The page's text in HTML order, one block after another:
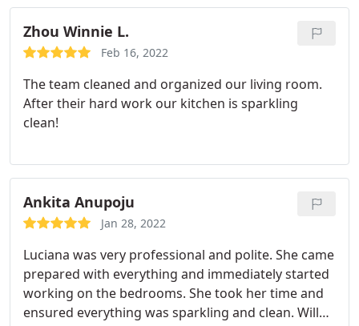
Moving-related cleaning
Zhou Winnie L.
Feb 16, 2022
The team cleaned and organized our living room.
After their hard work our kitchen is sparkling
clean!
Ankita Anupoju
Jan 28, 2022
Luciana was very professional and polite. She came
prepared with everything and immediately started
working on the bedrooms. She took her time and
ensured everything was sparkling and clean. Will